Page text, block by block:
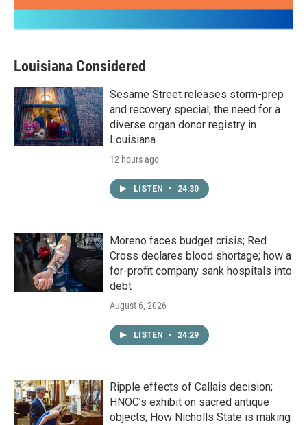
Louisiana Considered
Sesame Street releases storm-prep
and recovery special; the need for a
diverse organ donor registry in
Louisiana
12 hours ago
LISTEN • 24:30
Moreno faces budget crisis; Red
Cross declares blood shortage; how a
for-profit company sank hospitals into
debt
August 6, 2026
LISTEN • 24:29
Ripple effects of Callais decision;
HNOC’s exhibit on sacred antique
objects; How Nicholls State is making